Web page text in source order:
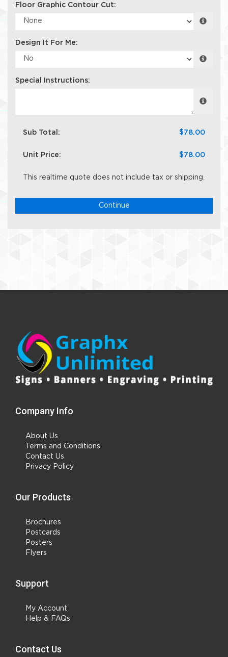
Floor Graphic Contour Cut:
Design It For Me:
Special Instructions:
Sub Total: $78.00
Unit Price: $78.00
This realtime quote does not include tax or shipping.
Continue
Company Info
About Us
Terms and Conditions
Contact Us
Privacy Policy
Our Products
Brochures
Postcards
Posters
Flyers
Support
My Account
Help & FAQs
Contact Us